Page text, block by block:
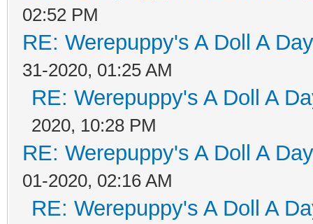
02:52 PM
RE: Werepuppy's A Doll A
31-2020, 01:25 AM
RE: Werepuppy's A Doll A
2020, 10:28 PM
RE: Werepuppy's A Doll A
01-2020, 02:16 AM
RE: Werepuppy's A Doll A